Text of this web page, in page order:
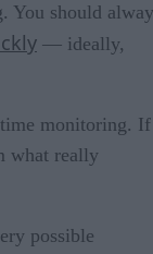
You should
— ideally,
time monitoring. If
what really
possible